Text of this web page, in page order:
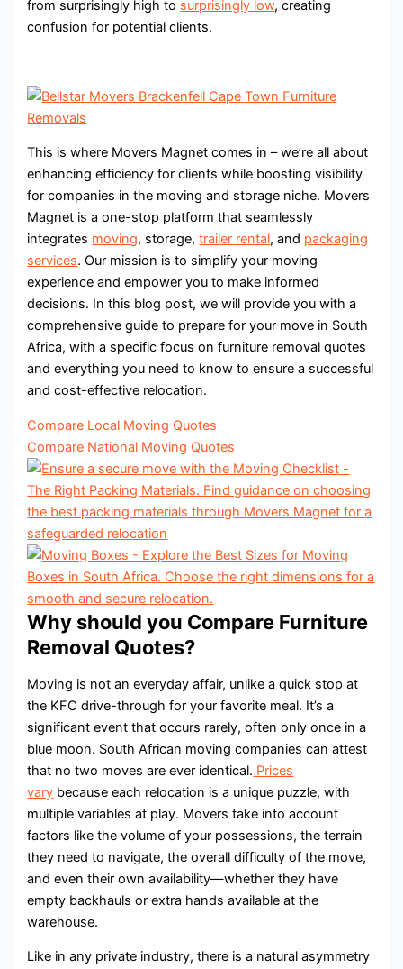
from surprisingly high to surprisingly low, creating
confusion for potential clients.
This is where Movers Magnet comes in – we’re all about
enhancing efficiency for clients while boosting visibility
for companies in the moving and storage niche. Movers
Magnet is a one-stop platform that seamlessly
integrates moving, storage,trailer rental, and packaging
services. Our mission is to simplify your moving
experience and empower you to make informed
decisions. In this blog post, we will provide you with a
comprehensive guide to prepare for your move in South
Africa, with a specific focus on furniture removal quotes
and everything you need to know to ensure a successful
and cost-effective relocation.
Compare Local Moving Quotes
Compare National Moving Quotes
Why should you Compare Furniture
Removal Quotes?
Moving is not an everyday affair, unlike a quick stop at
the KFC drive-through for your favorite meal. It’s a
significant event that occurs rarely, often only once in a
blue moon. South African moving companies can attest
that no two moves are ever identical. Prices
vary because each relocation is a unique puzzle, with
multiple variables at play. Movers take into account
factors like the volume of your possessions, the terrain
they need to navigate, the overall difficulty of the move,
and even their own availability—whether they have
empty backhauls or extra hands available at the
warehouse.
Like in any private industry, there is a natural asymmetry